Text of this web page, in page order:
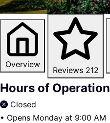
Overview
Reviews 212
Hours of Operation
Closed
• Opens Monday at 9:00 AM